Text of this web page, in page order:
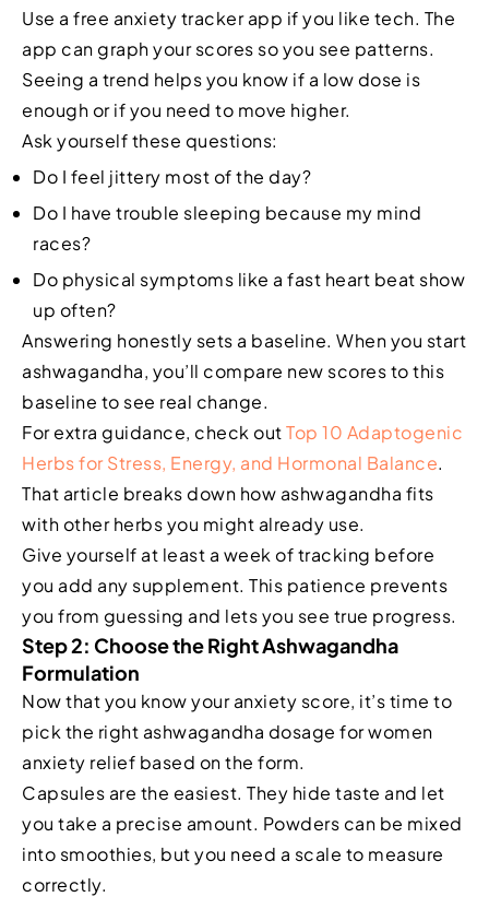
Use a free anxiety tracker app if you like tech. The
app can graph your scores so you see patterns.
Seeing a trend helps you know if a low dose is
enough or if you need to move higher.
Ask yourself these questions:
Do I feel jittery most of the day?
Do I have trouble sleeping because my mind
races?
Do physical symptoms like a fast heart beat show
up often?
Answering honestly sets a baseline. When you start
ashwagandha, you’ll compare new scores to this
baseline to see real change.
For extra guidance, check outTop 10 Adaptogenic
Herbs for Stress, Energy, and Hormonal Balance.
That article breaks down how ashwagandha fits
with other herbs you might already use.
Give yourself at least a week of tracking before
you add any supplement. This patience prevents
you from guessing and lets you see true progress.
Step 2: Choose the Right Ashwagandha
Formulation
Now that you know your anxiety score, it’s time to
pick the right ashwagandha dosage for women
anxiety relief based on the form.
Capsules are the easiest. They hide taste and let
you take a precise amount. Powders can be mixed
into smoothies, but you need a scale to measure
correctly.